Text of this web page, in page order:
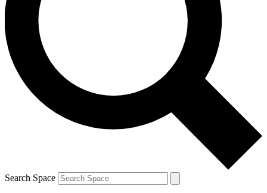
By submitting your information you agree to
Search Space